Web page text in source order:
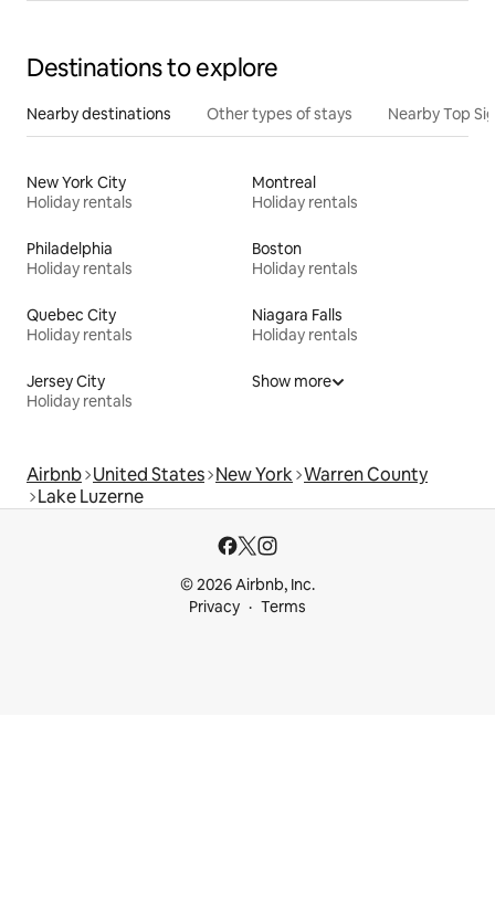
Destinations to explore
Nearby destinations Other types of stays Nearby Top
New York City
Holiday rentals
Montreal
Holiday rentals
Philadelphia
Holiday rentals
Boston
Holiday rentals
Quebec City
Holiday rentals
Niagara Falls
Holiday rentals
Jersey City
Holiday rentals
Show more
Airbnb United States New York Warren County
Lake Luzerne
© 2026 Airbnb, Inc.
Privacy
Terms